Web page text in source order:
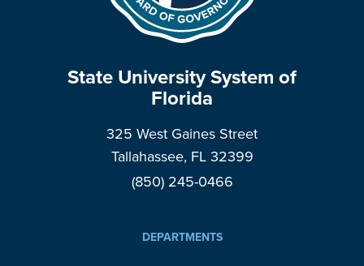
State University System of
Florida
325 West Gaines Street
Tallahassee, FL 32399
(850) 245-0466
DEPARTMENTS